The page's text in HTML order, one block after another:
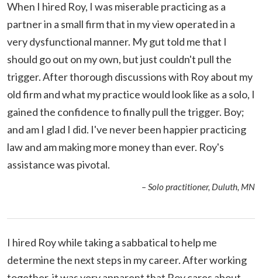
When I hired Roy, I was miserable practicing as a
partner in a small firm that in my view operated in a
very dysfunctional manner. My gut told me that I
should go out on my own, but just couldn't pull the
trigger. After thorough discussions with Roy about my
old firm and what my practice would look like as a solo, I
gained the confidence to finally pull the trigger. Boy;
and am I glad I did. I've never been happier practicing
law and am making more money than ever. Roy's
assistance was pivotal.
– Solo practitioner, Duluth, MN
I hired Roy while taking a sabbatical to help me
determine the next steps in my career. After working